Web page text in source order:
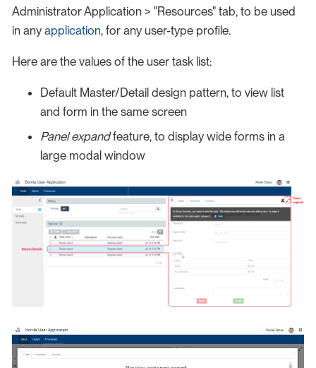
Administrator Application > "Resources" tab, to be used
in any application, for any user-type profile.
Here are the values of the user task list:
Default Master/Detail design pattern, to view list
and form in the same screen
Panel expandfeature, to display wide forms in a
large modal window